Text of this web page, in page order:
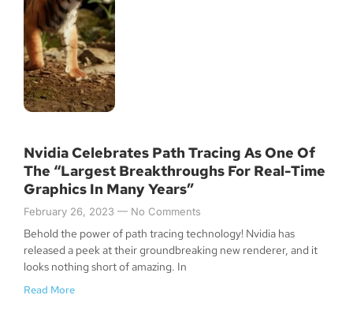
Nvidia Celebrates Path Tracing As One Of
The “Largest Breakthroughs For Real-Time
Graphics In Many Years”
February 26, 2023 No Comments
Behold the power of path tracing technology! Nvidia has
released a peek at their groundbreaking new renderer, and it
looks nothing short of amazing. In
Read More